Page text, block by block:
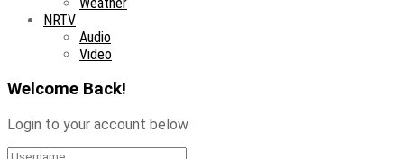
NRTV
Audio
Video
Welcome Back!
Login to your account below